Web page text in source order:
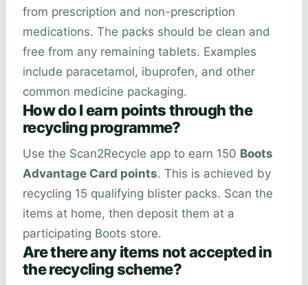
from prescription and non-prescription
medications. The packs should be clean and
free from any remaining tablets. Examples
include paracetamol, ibuprofen, and other
common medicine packaging.
How do I earn points through the
recycling programme?
Use the Scan2Recycle app to earn 150 Boots
Advantage Card points. This is achieved by
recycling 15 qualifying blister packs. Scan the
items at home, then deposit them at a
participating Boots store.
Are there any items not accepted in
the recycling scheme?